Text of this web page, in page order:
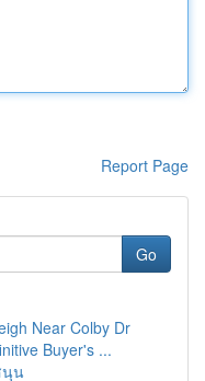
Report Page
Go
Near Colby Dr
Buyer's ...
นุน